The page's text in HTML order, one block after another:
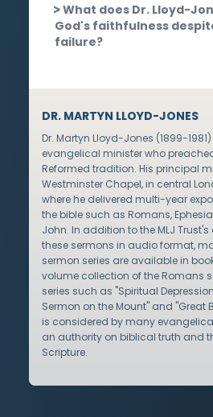
What does Dr. Lloyd-
God's faithfulness
failure?
DR. MARTYN LLOYD-JONES
Dr. Martyn Lloyd-Jones (1899-
evangelical minister who
Reformed tradition. His principal
Westminster Chapel, in central
where he delivered multi-year
the bible such as Romans,
John. In addition to the MLJ
these sermons in audio format,
sermon series are available in
volume collection of the Romans
series such as "Spiritual
Sermon on the Mount" and "Great
is considered by many
an authority on biblical truth and
Scripture.